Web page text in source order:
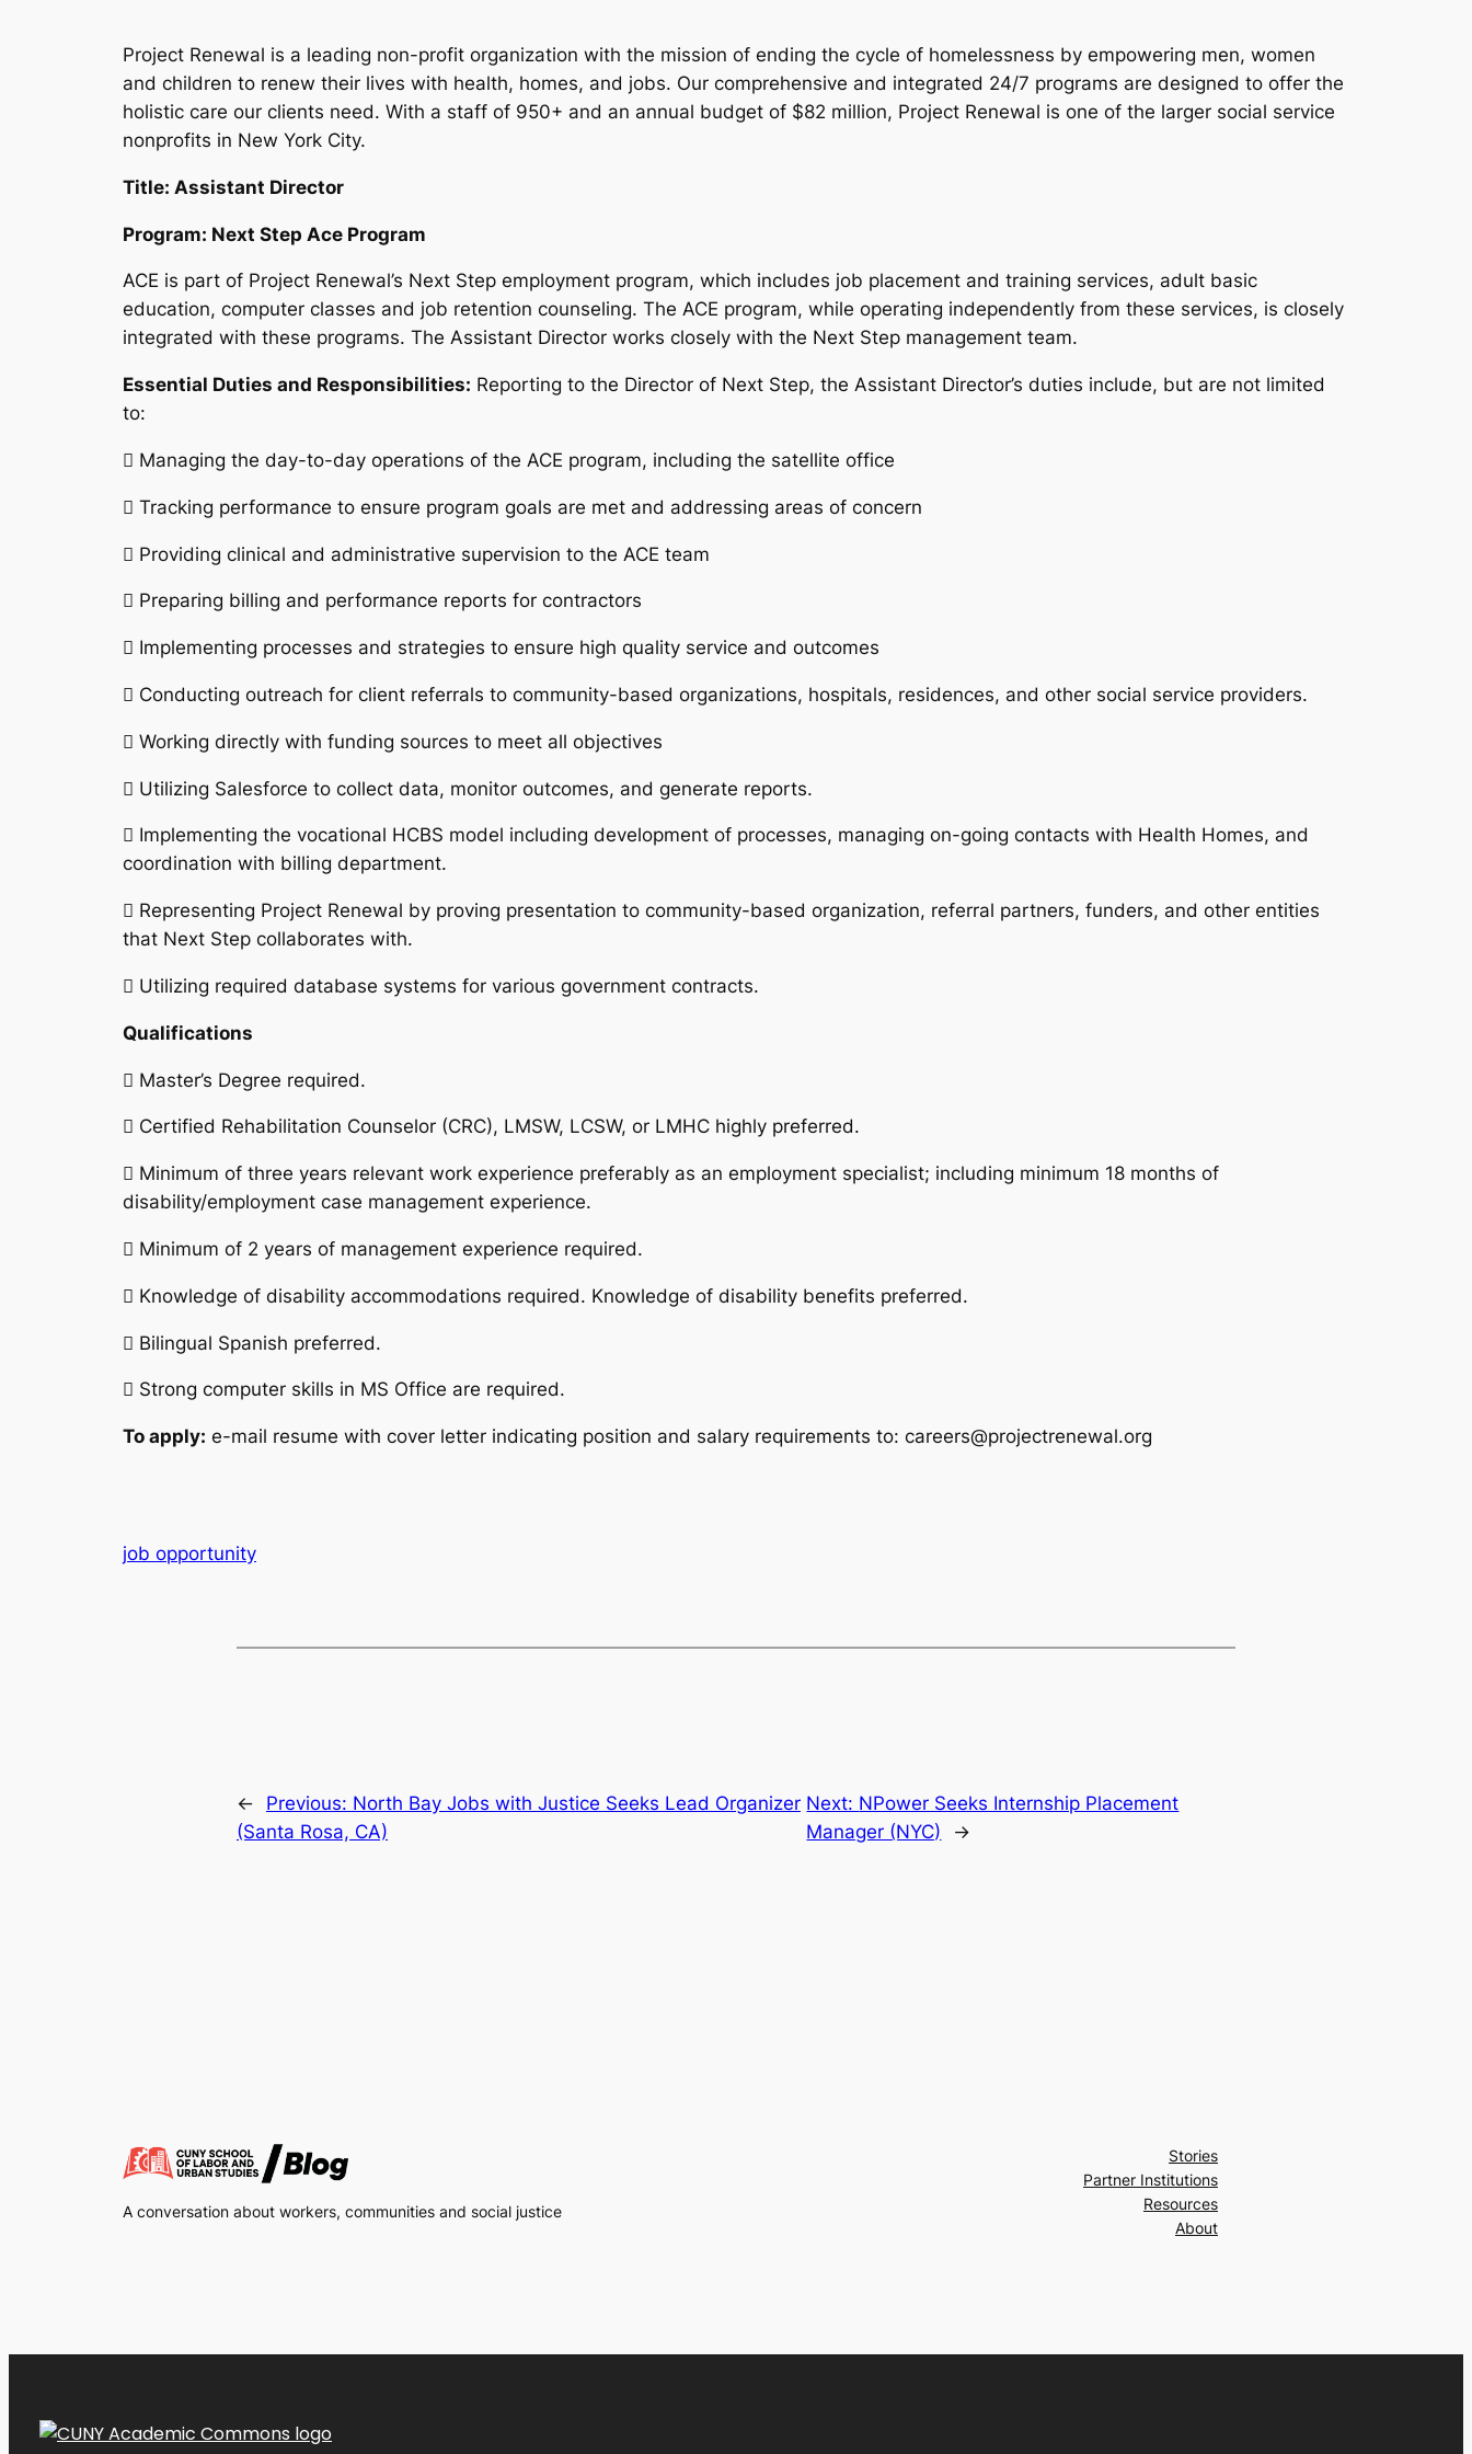
Project Renewal is a leading non-profit organization with the mission of ending the cycle of homelessness by empowering men, women
and children to renew their lives with health, homes, and jobs. Our comprehensive and integrated 24/7 programs are designed to offer the
holistic care our clients need. With a staff of 950+ and an annual budget of $82 million, Project Renewal is one of the larger social service
nonprofits in New York City.
Title: Assistant Director
Program: Next Step Ace Program
ACE is part of Project Renewal’s Next Step employment program, which includes job placement and training services, adult basic
education, computer classes and job retention counseling. The ACE program, while operating independently from these services, is closely
integrated with these programs. The Assistant Director works closely with the Next Step management team.
Essential Duties and Responsibilities: Reporting to the Director of Next Step, the Assistant Director’s duties include, but are not limited
to:
 Managing the day-to-day operations of the ACE program, including the satellite office
 Tracking performance to ensure program goals are met and addressing areas of concern
 Providing clinical and administrative supervision to the ACE team
 Preparing billing and performance reports for contractors
 Implementing processes and strategies to ensure high quality service and outcomes
 Conducting outreach for client referrals to community-based organizations, hospitals, residences, and other social service providers.
 Working directly with funding sources to meet all objectives
 Utilizing Salesforce to collect data, monitor outcomes, and generate reports.
 Implementing the vocational HCBS model including development of processes, managing on-going contacts with Health Homes, and
coordination with billing department.
 Representing Project Renewal by proving presentation to community-based organization, referral partners, funders, and other entities
that Next Step collaborates with.
 Utilizing required database systems for various government contracts.
Qualifications
 Master’s Degree required.
 Certified Rehabilitation Counselor (CRC), LMSW, LCSW, or LMHC highly preferred.
 Minimum of three years relevant work experience preferably as an employment specialist; including minimum 18 months of
disability/employment case management experience.
 Minimum of 2 years of management experience required.
 Knowledge of disability accommodations required. Knowledge of disability benefits preferred.
 Bilingual Spanish preferred.
 Strong computer skills in MS Office are required.
To apply: e-mail resume with cover letter indicating position and salary requirements to: careers@projectrenewal.org
job opportunity
← Previous: North Bay Jobs with Justice Seeks Lead Organizer
(Santa Rosa, CA)
Next: NPower Seeks Internship Placement
Manager (NYC)
→
A conversation about workers, communities and social justice
Stories
Partner Institutions
Resources
About